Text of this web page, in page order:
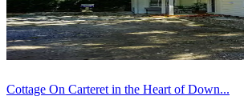
Cottage On Carteret in the Heart of Down...